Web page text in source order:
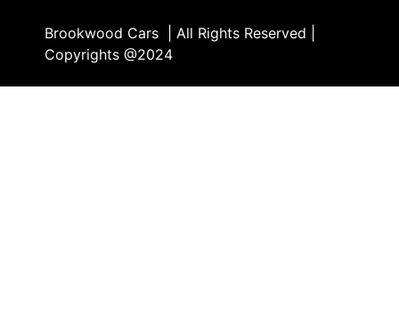
Brookwood Cars | All Rights Reserved |
Copyrights @2024